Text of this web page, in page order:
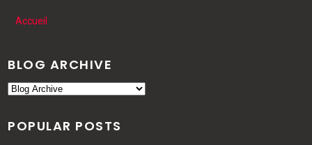
Accueil
BLOG ARCHIVE
POPULAR POSTS